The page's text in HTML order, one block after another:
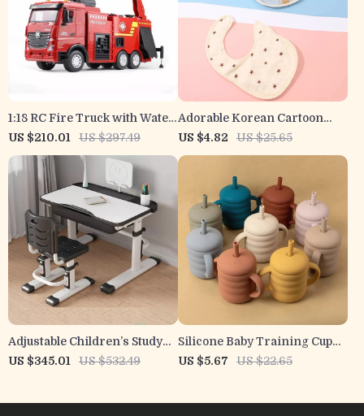
1:18 RC Fire Truck with Water
Spray & 9CH Remote Control
US $210.01 US $297.49
Adorable Korean Cartoon
Bear Baby Bib – Waterproof
Cotton Saliva Towel
US $4.82 US $25.65
Adjustable Children’s Study
Desk and Chair Set with Lamp
US $345.01 US $532.49
Silicone Baby Training Cup
with Handles – 5oz Spill-
US $5.67 US $22.65